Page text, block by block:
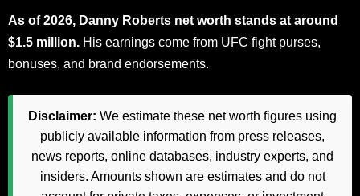
As of 2026, Danny Roberts net worth stands at around
$1.5 million. His earnings come from UFC fight purses,
bonuses, and brand endorsements.
Disclaimer: We estimate these net worth figures using
publicly available information from press releases,
news reports, online databases, industry experts, and
insiders. Amounts shown are estimates and do not